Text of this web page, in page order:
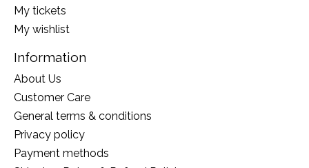
My tickets
My wishlist
Information
About Us
Customer Care
General terms & conditions
Privacy policy
Payment methods